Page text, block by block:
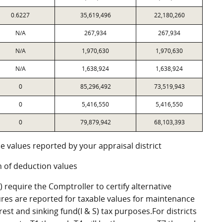
0.6227 35,619,496 22,180,260
N/A 267,934 267,934
N/A 1,970,630 1,970,630
N/A 1,638,924 1,638,924
0 85,296,492 73,519,943
0 5,416,550 5,416,550
0 79,879,942 68,103,393
values reported by your appraisal district
of deduction values
require the Comptroller to certify alternative
are reported for taxable values for maintenance
and sinking fund(I & S) tax purposes.For districts